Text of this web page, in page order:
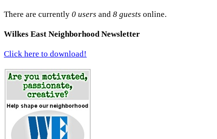
There are currently 0 users and 8 guests online.
Wilkes East Neighborhood Newsletter
Click here to download!